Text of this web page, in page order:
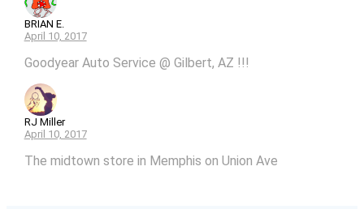
BRIAN E.
April 10, 2017
Goodyear Auto Service @ Gilbert, AZ !!!
RJ Miller
April 10, 2017
The midtown store in Memphis on Union Ave